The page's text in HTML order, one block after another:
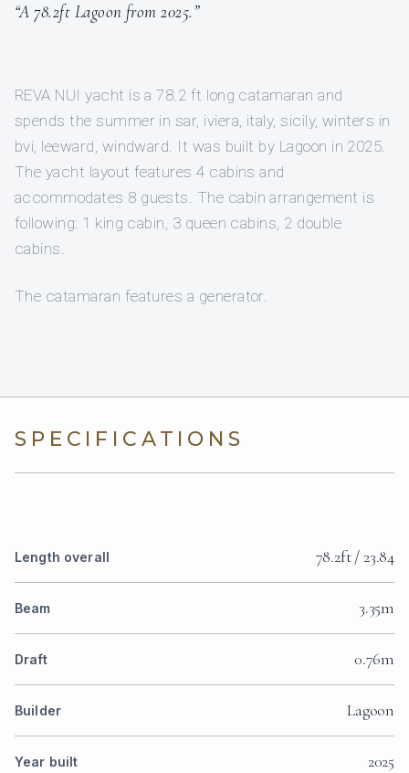
“A 78.2ft Lagoon from 2025.”
REVA NUI yacht is a 78.2 ft long catamaran and
spends the summer in sar, iviera, italy, sicily, winters in
bvi, leeward, windward. It was built by Lagoon in 2025.
The yacht layout features 4 cabins and
accommodates 8 guests. The cabin arrangement is
following: 1 king cabin, 3 queen cabins, 2 double
cabins.
The catamaran features a generator.
SPECIFICATIONS
Length overall 78.2ft / 23.84
Beam 3.35m
Draft 0.76m
Builder Lagoon
Year built 2025